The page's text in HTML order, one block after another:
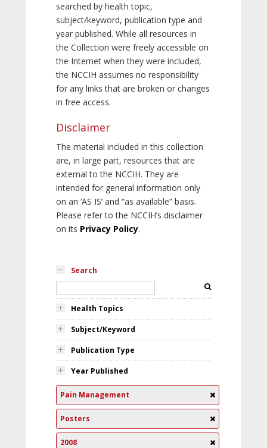
searched by health topic,
subject/keyword, publication type and
year published. While all resources in
the Collection were freely accessible on
the Internet when they were included,
the NCCIH assumes no responsibility
for any links that are broken or changes
in free access.
Disclaimer
The material included in this collection
are, in large part, resources that are
external to the NCCIH. They are
intended for general information only
on an ‘AS IS’ and “as available” basis.
Please refer to the NCCIH’s disclaimer
on its Privacy Policy.
Search
Health Topics
Subject/Keyword
Publication Type
Year Published
Pain Management
Posters
2008